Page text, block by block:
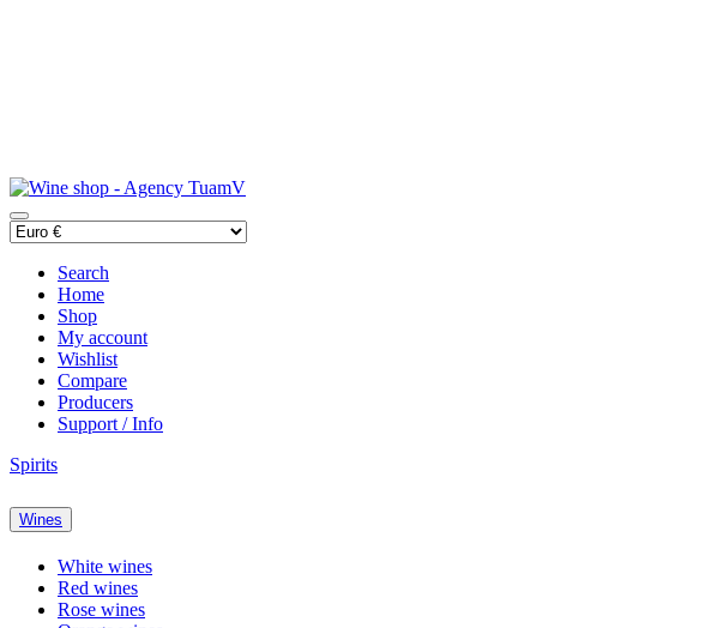
Search
Home
Shop
My account
Wishlist
Compare
Producers
Support / Info
Spirits
Wines
White wines
Red wines
Rose wines